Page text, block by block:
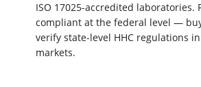
ISO 17025-accredited laboratories.
compliant at the federal level —
verify state-level HHC regulations
markets.